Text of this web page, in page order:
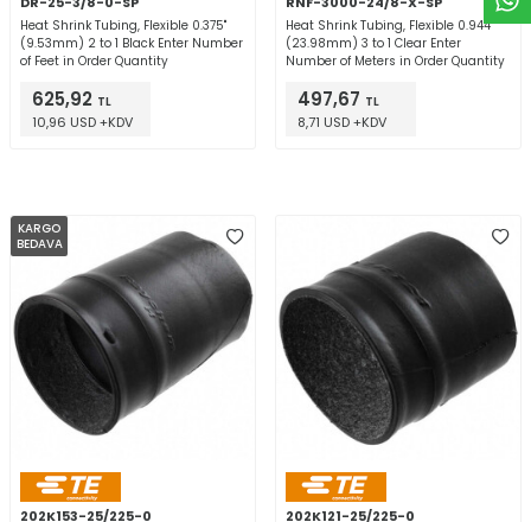
Heat Shrink Tubing, Flexible 0.375"
(9.53mm) 2 to 1 Black Enter Number
of Feet in Order Quantity
625,92 TL
10,96 USD +KDV
Heat Shrink Tubing, Flexible 0.944"
(23.98mm) 3 to 1 Clear Enter
Number of Meters in Order Quantity
497,67 TL
8,71 USD +KDV
KARGO
BEDAVA
202K153-25/225-0 202K121-25/225-0